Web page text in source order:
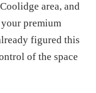
area, and
premium
figured this
of the space